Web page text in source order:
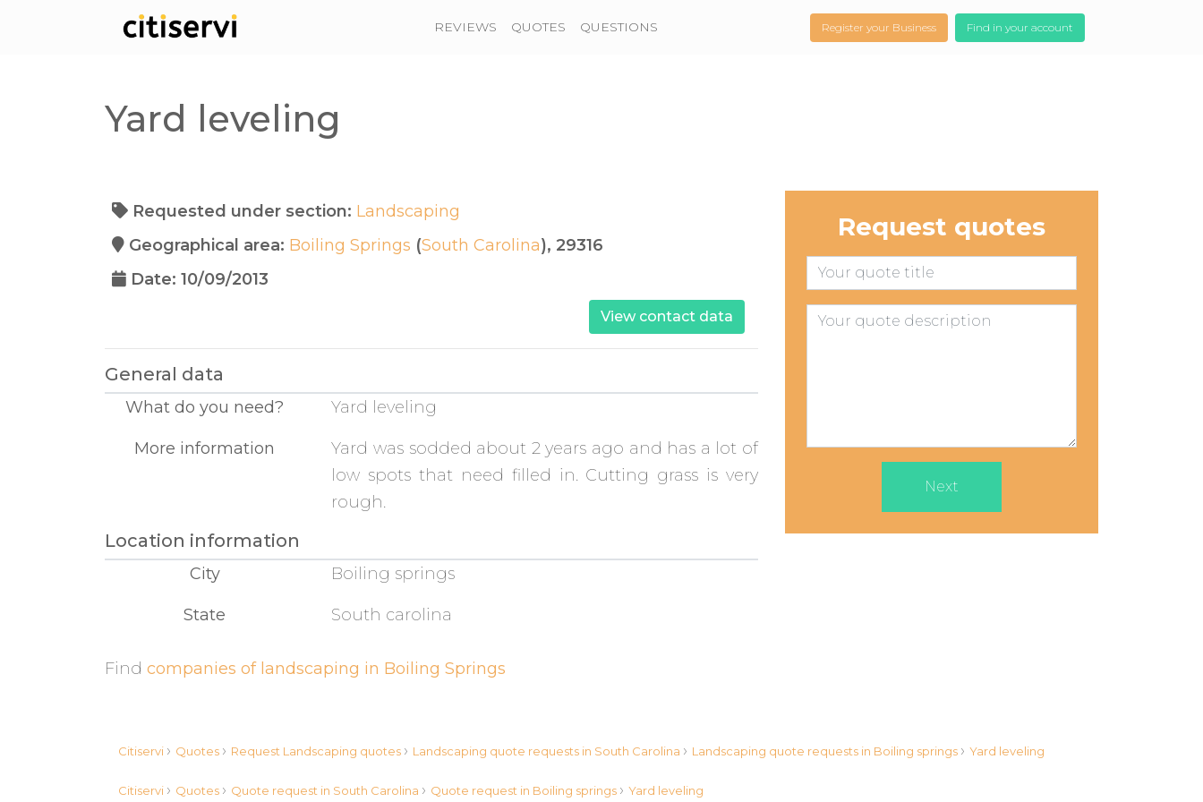
REVIEWS QUOTES QUESTIONS Register your Business Find in your account
Yard leveling
Requested under section: Landscaping
Geographical area: Boiling Springs (South Carolina), 29316
Date: 10/09/2013
View contact data
General data
What do you need? Yard leveling
More information
Yard was sodded about 2 years ago and has a lot of
low spots that need filled in. Cutting grass is very
rough.
Location information
City Boiling springs
State South carolina
Find companies of landscaping in Boiling Springs
Request quotes
Next
Citiservi › Quotes › Request Landscaping quotes › Landscaping quote requests in South Carolina › Landscaping quote requests in Boiling springs › Yard leveling
Citiservi › Quotes › Quote request in South Carolina › Quote request in Boiling springs › Yard leveling